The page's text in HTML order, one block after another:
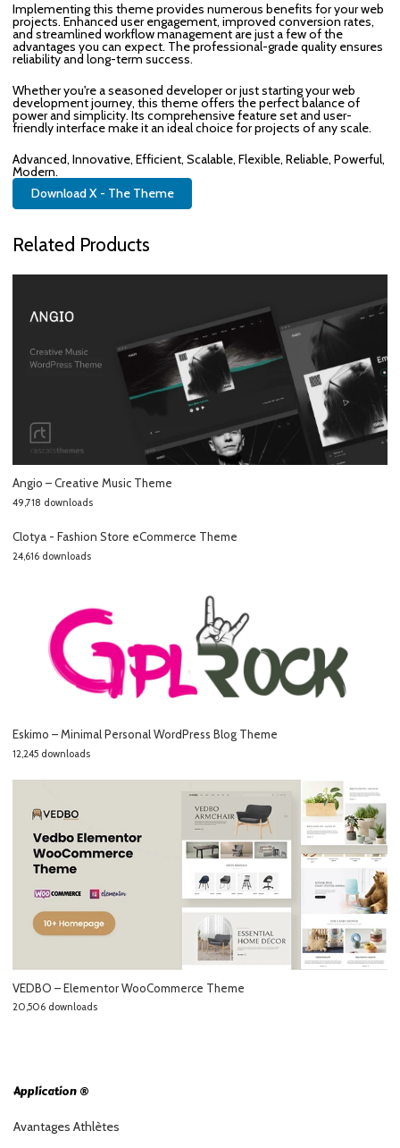
Implementing this theme provides numerous benefits for your web
projects. Enhanced user engagement, improved conversion rates,
and streamlined workflow management are just a few of the
advantages you can expect. The professional-grade quality ensures
reliability and long-term success.
Whether you're a seasoned developer or just starting your web
development journey, this theme offers the perfect balance of
power and simplicity. Its comprehensive feature set and user-
friendly interface make it an ideal choice for projects of any scale.
Advanced, Innovative, Efficient, Scalable, Flexible, Reliable, Powerful,
Modern.
Download X - The Theme
Related Products
Angio – Creative Music Theme
49,718 downloads
Clotya - Fashion Store eCommerce Theme
24,616 downloads
Eskimo – Minimal Personal WordPress Blog Theme
12,245 downloads
VEDBO – Elementor WooCommerce Theme
20,506 downloads
Application ®
Avantages Athlètes